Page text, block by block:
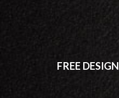
FREE DESIGN